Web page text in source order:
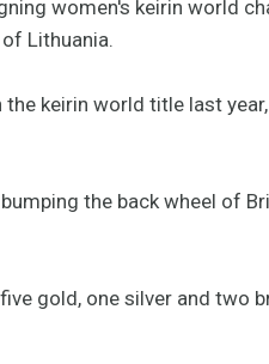
women's keirin world
Lithuania.
the keirin world title last
the back wheel of
gold, one silver and two